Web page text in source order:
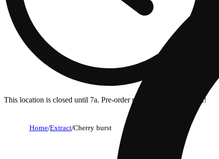
This location is closed until 7a. Pre-order now for when we open!
Home/Extract/Cherry burst